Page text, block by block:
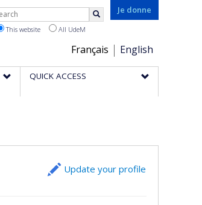
Je donne
Choix
de
la
Français English
This website All UdeM
QUICK ACCESS
Update your profile